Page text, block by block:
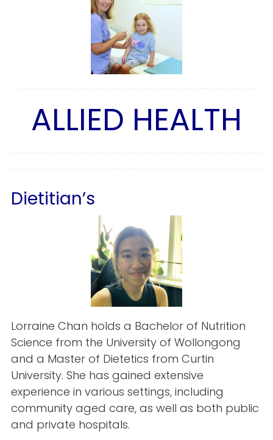
ALLIED HEALTH
Dietitian’s
Lorraine Chan holds a Bachelor of Nutrition
Science from the University of Wollongong
and a Master of Dietetics from Curtin
University. She has gained extensive
experience in various settings, including
community aged care, as well as both public
and private hospitals.